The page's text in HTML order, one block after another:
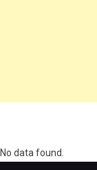
No data found.